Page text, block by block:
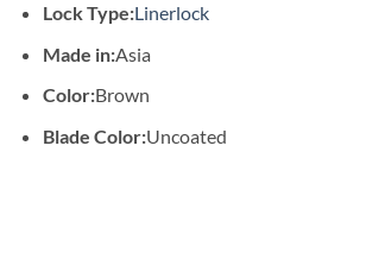
Lock Type:Linerlock
Made in:Asia
Color:Brown
Blade Color:Uncoated